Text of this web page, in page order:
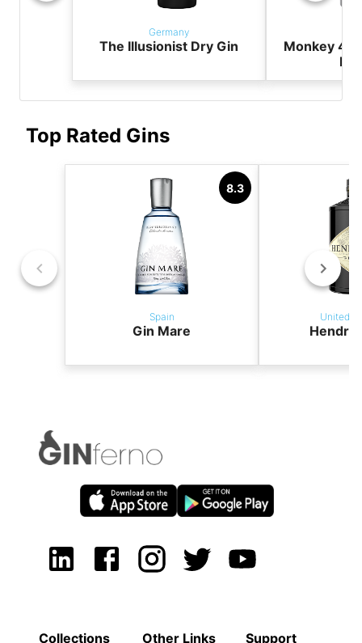
Germany
The Illusionist Dry Gin
Monkey 47
Top Rated Gins
8.3
Spain
Gin Mare
United
Collections Other Links Support